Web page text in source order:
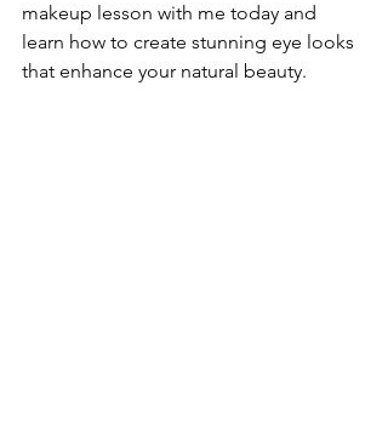
makeup lesson with me today and
learn how to create stunning eye looks
that enhance your natural beauty.